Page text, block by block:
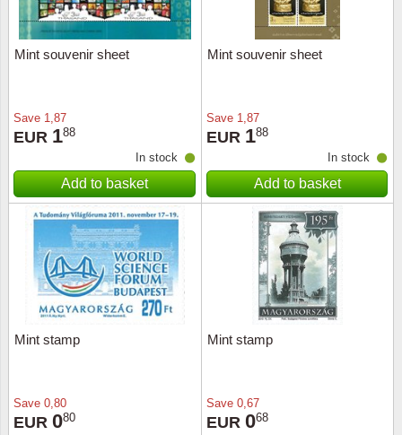
Mint souvenir sheet
Save 1,87
EUR 188
In stock
Add to basket
Mint souvenir sheet
Save 1,87
EUR 188
In stock
Add to basket
Mint stamp
Save 0,80
EUR 080
Mint stamp
Save 0,67
EUR 068